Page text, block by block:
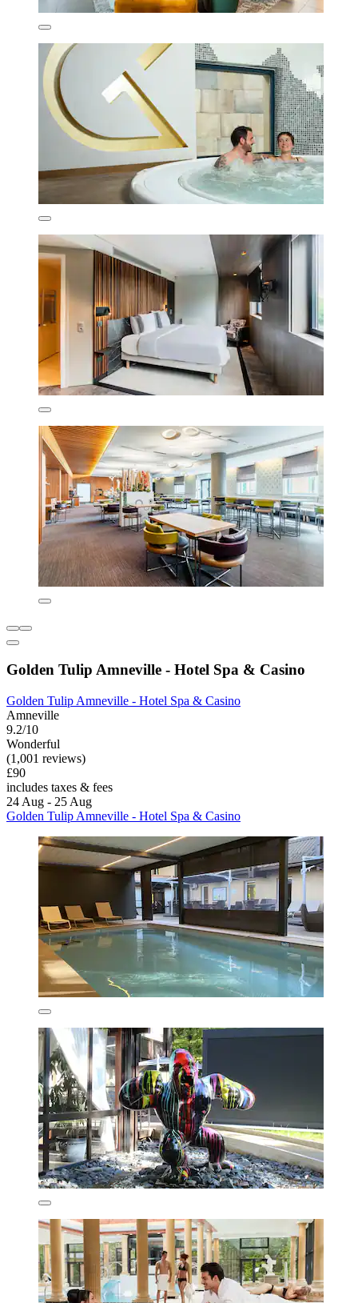
Golden Tulip Amneville - Hotel Spa & Casino
Golden Tulip Amneville - Hotel Spa & Casino
Amneville
9.2/10
Wonderful
(1,001 reviews)
£90
includes taxes & fees
24 Aug - 25 Aug
Golden Tulip Amneville - Hotel Spa & Casino